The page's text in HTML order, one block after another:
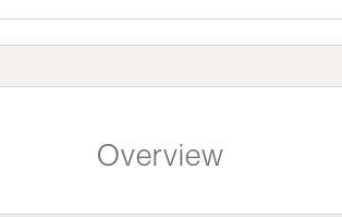
Overview